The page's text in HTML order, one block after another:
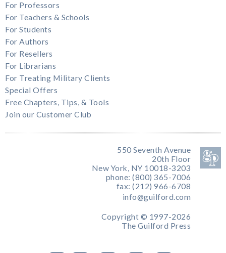
For Professors
For Teachers & Schools
For Students
For Authors
For Resellers
For Librarians
For Treating Military Clients
Special Offers
Free Chapters, Tips, & Tools
Join our Customer Club
550 Seventh Avenue
20th Floor
New York, NY 10018-3203
phone: (800) 365-7006
fax: (212) 966-6708
info@guilford.com
Copyright © 1997-2026
The Guilford Press